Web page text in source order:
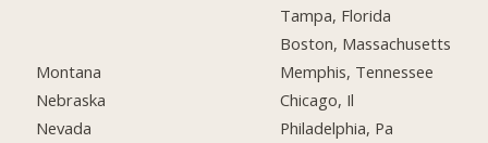
Montana
Nebraska
Nevada
Tampa, Florida
Boston, Massachusetts
Memphis, Tennessee
Chicago, Il
Philadelphia, Pa